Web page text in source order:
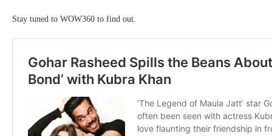
Stay tuned to WOW360 to find out.